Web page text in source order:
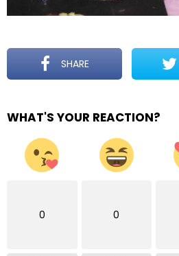
SHARE
WHAT'S YOUR REACTION?
0 0